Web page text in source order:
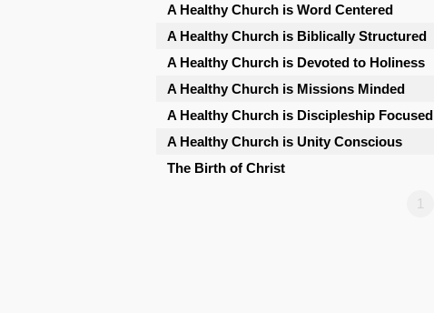
A Healthy Church is Word Centered
A Healthy Church is Biblically Structured
A Healthy Church is Devoted to Holiness
A Healthy Church is Missions Minded
A Healthy Church is Discipleship Focused
A Healthy Church is Unity Conscious
The Birth of Christ
1